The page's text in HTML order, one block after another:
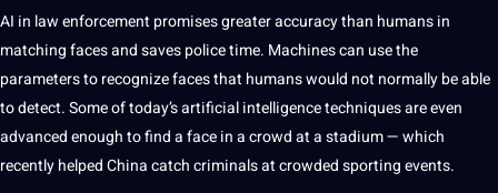
AI in law enforcement promises greateraccuracythan humans in
matching faces and saves police time. Machinescan use the
parameters to recognize faces that humans would not normally be able
to detect. Some of today’sartificial intelligencetechniquesare even
advanced enough to find a face in a crowd at a stadium — which
recently helpedChinacatch criminals at crowded sporting events.